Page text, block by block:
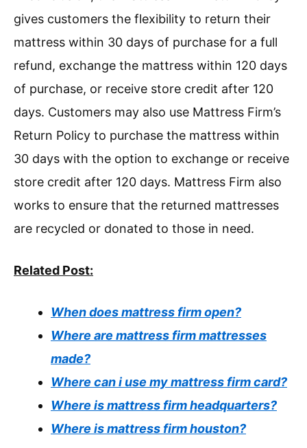
gives customers the flexibility to return their
mattress within 30 days of purchase for a full
refund, exchange the mattress within 120 days
of purchase, or receive store credit after 120
days. Customers may also use Mattress Firm’s
Return Policy to purchase the mattress within
30 days with the option to exchange or receive
store credit after 120 days. Mattress Firm also
works to ensure that the returned mattresses
are recycled or donated to those in need.
Related Post:
When does mattress firm open?
Where are mattress firm mattresses
made?
Where can i use my mattress firm card?
Where is mattress firm headquarters?
Where is mattress firm houston?